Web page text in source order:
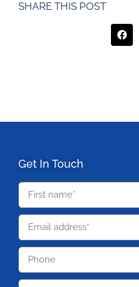
SHARE THIS POST
Get In Touch